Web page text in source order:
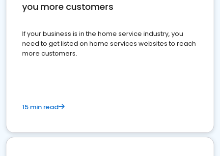
you more customers
If your business is in the home service industry, you
need to get listed on home services websites to reach
more customers.
15 min read